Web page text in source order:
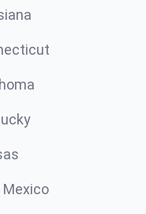
Mexico